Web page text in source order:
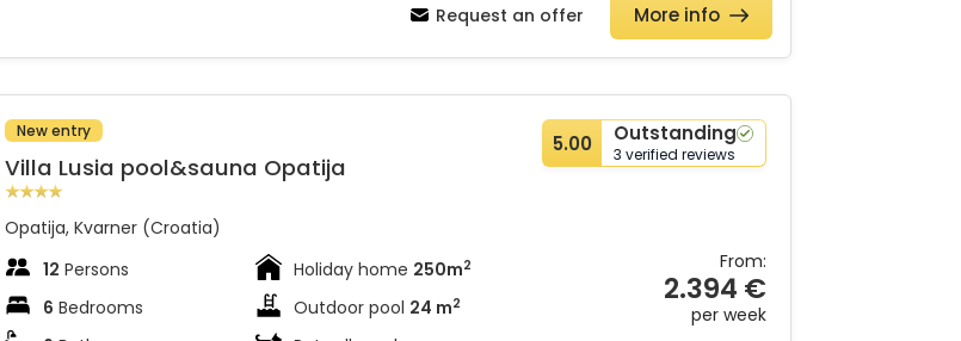
Request an offer
More info
New entry
Villa Lusia pool&sauna Opatija
Opatija, Kvarner (Croatia)
5.00 Outstanding
3 verified reviews
From:
2.394 €
per week
12 Persons
6 Bedrooms
Outdoor pool 24 m2
Holiday home 250m2